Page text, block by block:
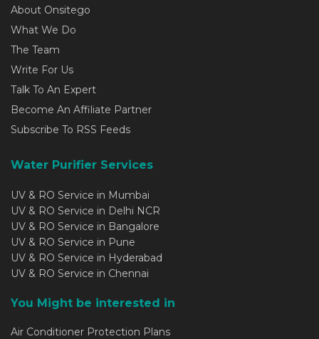
About Onsitego
What We Do
The Team
Write For Us
Talk To An Expert
Become An Affiliate Partner
Subscribe To RSS Feeds
Water Purifier Services
UV & RO Service in Mumbai
UV & RO Service in Delhi NCR
UV & RO Service in Bangalore
UV & RO Service in Pune
UV & RO Service in Hyderabad
UV & RO Service in Chennai
You Might be interested in
Air Conditioner Protection Plans